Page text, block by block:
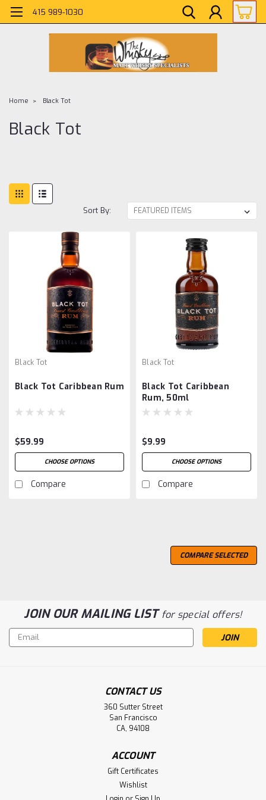
415 989-1030
Home Black Tot
Black Tot
Sort By:
Black Tot
Black Tot Caribbean Rum
$59.99
CHOOSE OPTIONS
Compare
Black Tot
Black Tot Caribbean
Rum, 50ml
$9.99
CHOOSE OPTIONS
Compare
COMPARE SELECTED
JOIN OUR MAILING LISTfor special offers!
Email
Address
CONTACT US
360 Sutter Street
San Francisco
CA, 94108
ACCOUNT
Gift Certificates
Wishlist